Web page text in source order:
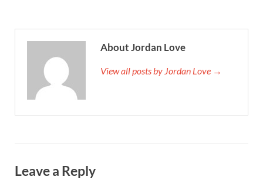
About Jordan Love
View all posts by Jordan Love →
Leave a Reply